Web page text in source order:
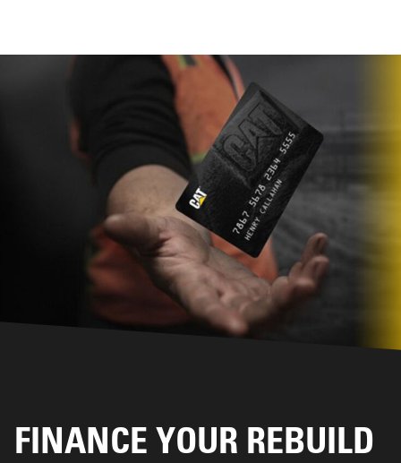
FINANCE YOUR REBUILD